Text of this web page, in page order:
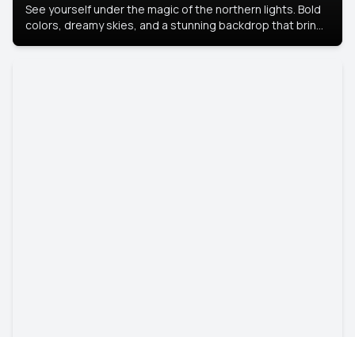
See yourself under the magic of the northern lights. Bold
colors, dreamy skies, and a stunning backdrop that brings